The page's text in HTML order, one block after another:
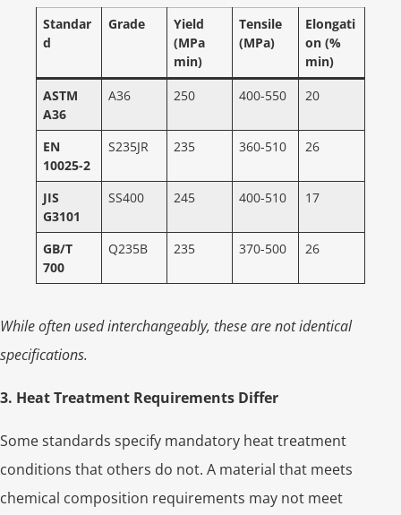
Standar
d
Grade
Yield
(MPa
min)
Tensile
(MPa)
Elongati
on (%
min)
ASTM
A36
A36 250 400-550 20
EN
10025-2
S235JR 235 360-510 26
JIS
G3101
SS400 245 400-510 17
GB/T
700
Q235B 235 370-500 26
While often used interchangeably, these are not identical
specifications.
3. Heat Treatment Requirements Differ
Some standards specify mandatory heat treatment
conditions that others do not. A material that meets
chemical composition requirements may not meet